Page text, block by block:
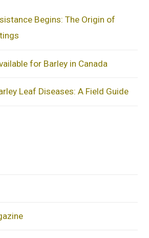
Begins: The Origin of
for Barley in Canada
Leaf Diseases: A Field Guide